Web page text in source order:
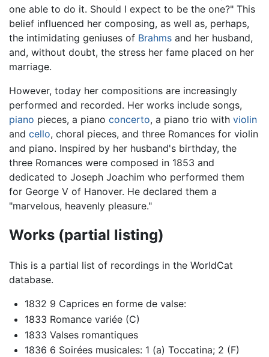
one able to do it. Should I expect to be the one?" This
belief influenced her composing, as well as, perhaps,
the intimidating geniuses of Brahms and her husband,
and, without doubt, the stress her fame placed on her
marriage.
However, today her compositions are increasingly
performed and recorded. Her works include songs,
piano pieces, a piano concerto, a piano trio with violin
and cello, choral pieces, and three Romances for violin
and piano. Inspired by her husband's birthday, the
three Romances were composed in 1853 and
dedicated to Joseph Joachim who performed them
for George V of Hanover. He declared them a
"marvelous, heavenly pleasure."
Works (partial listing)
This is a partial list of recordings in the WorldCat
database.
1832 9 Caprices en forme de valse:
1833 Romance variée (C)
1833 Valses romantiques
1836 6 Soirées musicales: 1 (a) Toccatina; 2 (F)